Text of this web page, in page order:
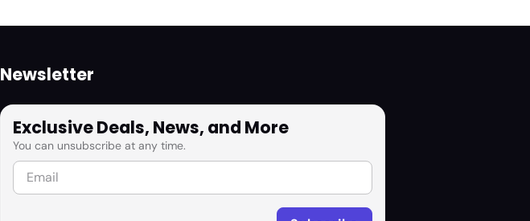
Newsletter
Exclusive Deals, News, and More
You can unsubscribe at any time.